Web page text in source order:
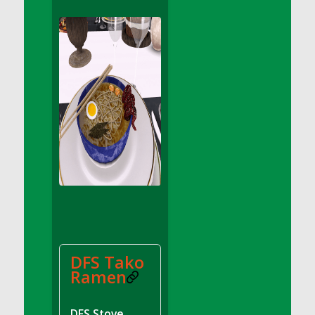
DFS Apple Basket
DFS Apple Juice Glass<br/>(Comes from
DFS Apple Juice Tray)
DFS Apple Juice Tray
DFS Apple Pie Slice And Custard
DFS Applesauce
DFS Artisan Spinach Pizzas
DFS Asel`s Milk Candies
DFS Avocado Basket
DFS Avocado Egg Breakfast Tray
DFS Avocado Toast Breakfast Tray
DFS Avocado Toast with Egg Plate
DFS Tako
Ramen